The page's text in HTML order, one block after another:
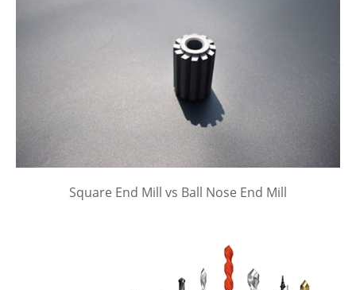
Square End Mill vs Ball Nose End Mill